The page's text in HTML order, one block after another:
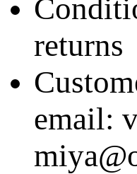
returns
email: